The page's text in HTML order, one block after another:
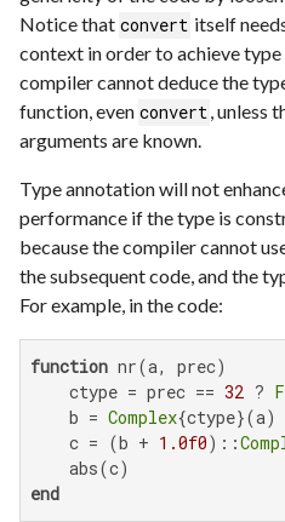
Notice that convert itself
context in order to achieve
compiler cannot deduce the
function, even convert, unless
arguments are known.
Type annotation will not
performance if the type is
because the compiler cannot
the subsequent code, and the
For example, in the code:
function nr(a, prec)
    ctype = prec ==
32 ?
    b =
Complex{ctype}(a)
    c = (b +
1.0f0)::
end